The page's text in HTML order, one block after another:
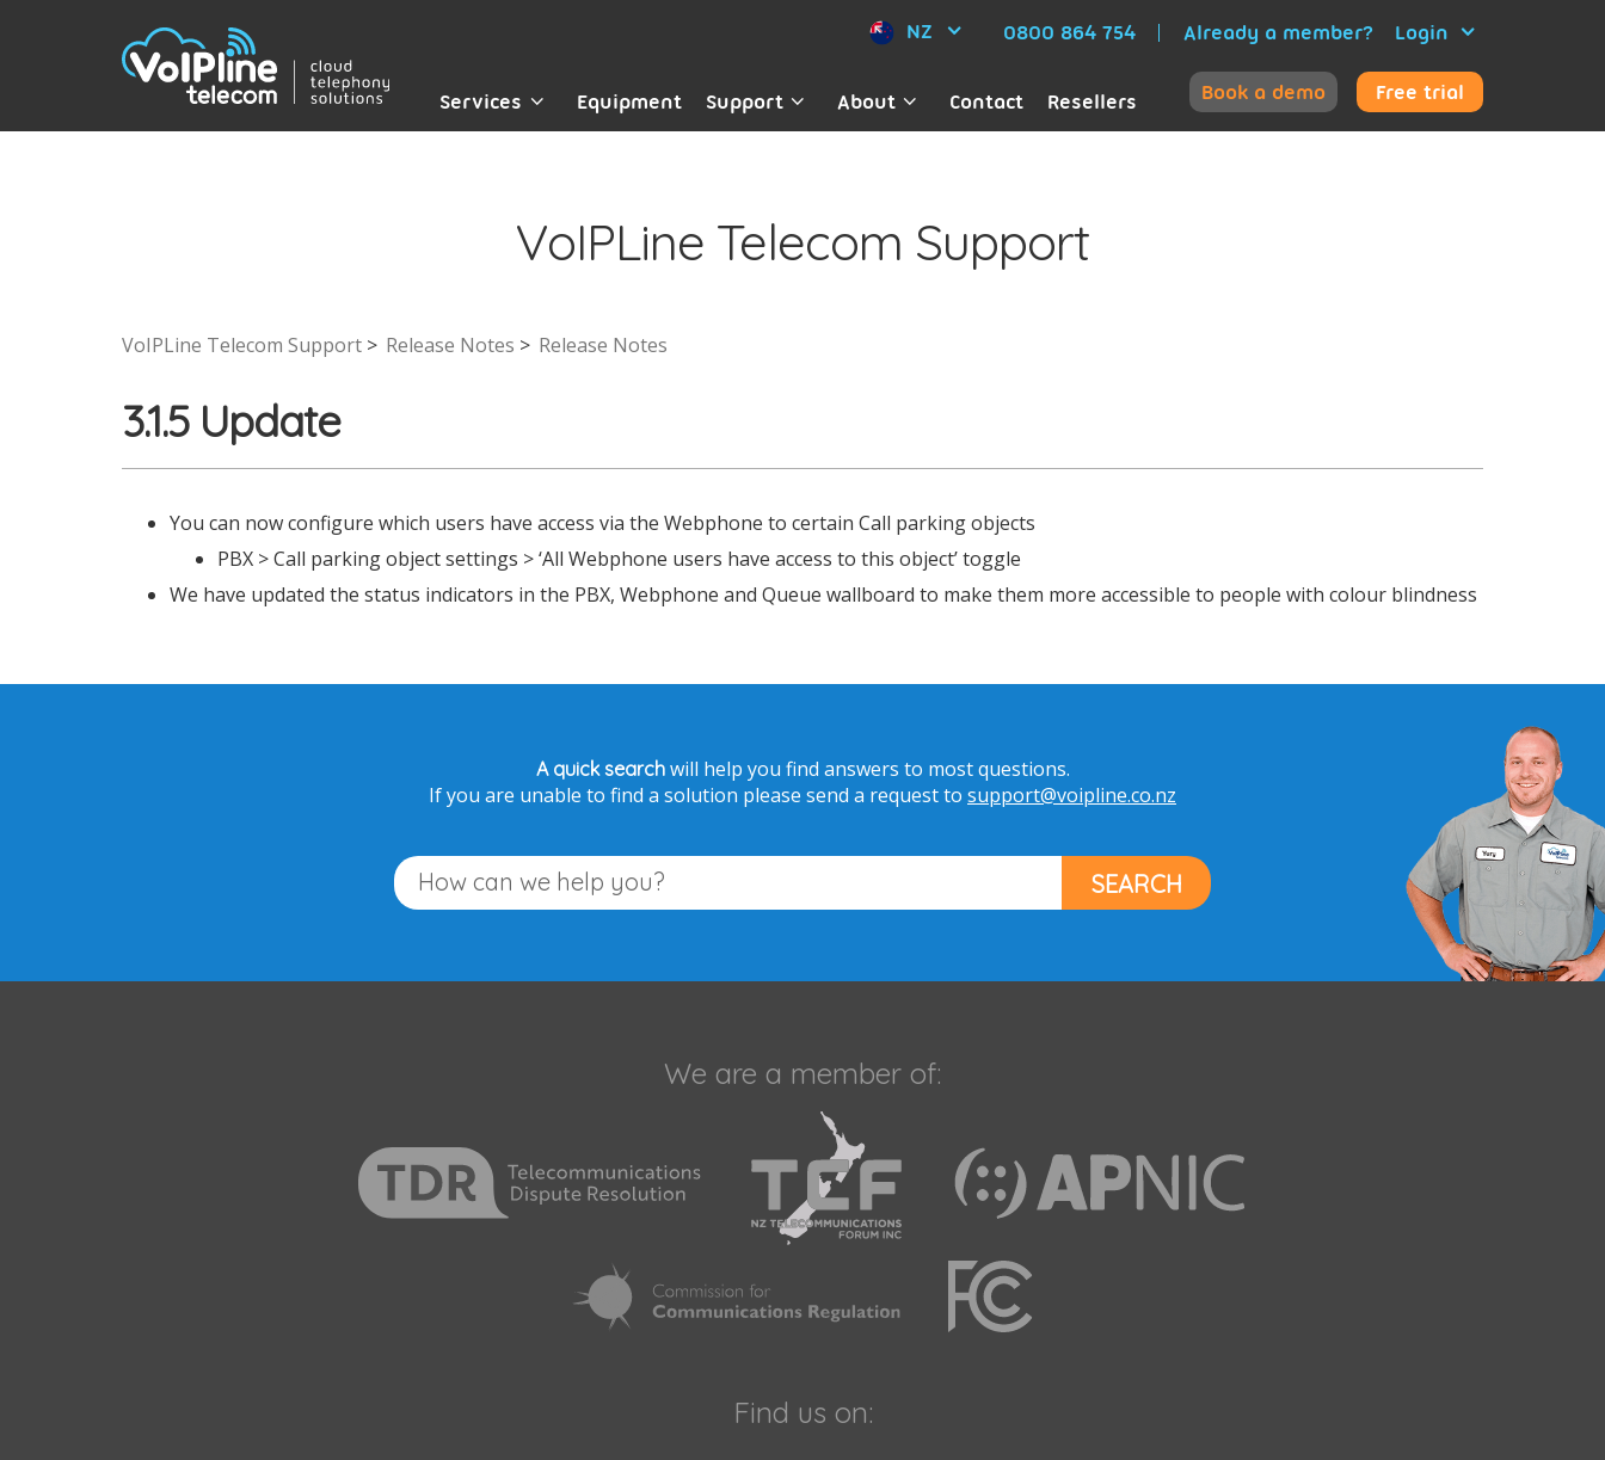
NZ 0800 864 754 Already a member? Login
Book a demo Free trial
Services Equipment Support About Contact Resellers
VoIPLine Telecom Support
VoIPLine Telecom Support Release Notes Release Notes
3.1.5 Update
You can now configure which users have access via the Webphone to certain Call parking objects
PBX > Call parking object settings > ‘All Webphone users have access to this object’ toggle
We have updated the status indicators in the PBX, Webphone and Queue wallboard to make them more accessible to people with colour blindness
A quick searchwill help you find answers to most questions.
If you are unable to find a solution please send a request to support@voipline.co.nz
We are a member of:
Find us on: